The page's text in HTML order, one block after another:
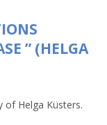
” (HELGA
of Helga Küsters.